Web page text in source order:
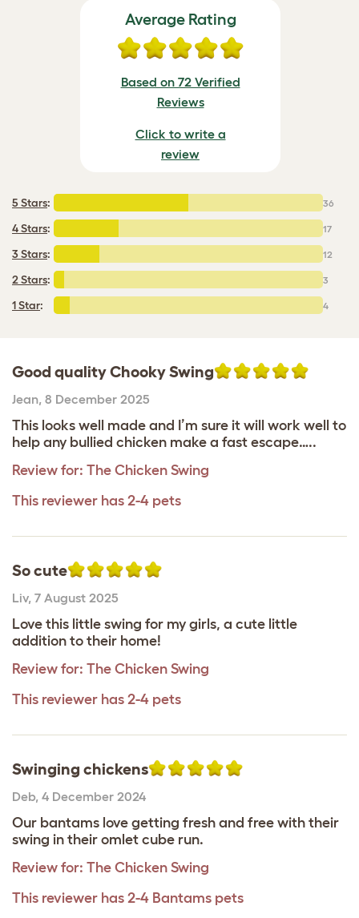
Average Rating
Based on 72 Verified
Reviews
Click to write a
review
5 Stars: 36
4 Stars: 17
3 Stars: 12
2 Stars: 3
1 Star: 4
Good quality Chooky Swing
Jean, 8 December 2025
This looks well made and I’m sure it will work well to
help any bullied chicken make a fast escape…..
Review for: The Chicken Swing
This reviewer has 2-4 pets
So cute
Liv, 7 August 2025
Love this little swing for my girls, a cute little
addition to their home!
Review for: The Chicken Swing
This reviewer has 2-4 pets
Swinging chickens
Deb, 4 December 2024
Our bantams love getting fresh and free with their
swing in their omlet cube run.
Review for: The Chicken Swing
This reviewer has 2-4 Bantams pets